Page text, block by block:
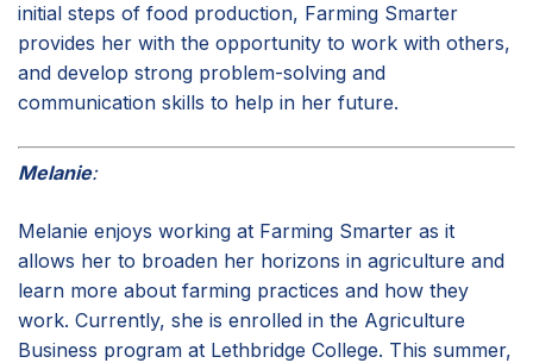
initial steps of food production, Farming Smarter
provides her with the opportunity to work with others,
and develop strong problem-solving and
communication skills to help in her future.
Melanie:
Melanie enjoys working at Farming Smarter as it
allows her to broaden her horizons in agriculture and
learn more about farming practices and how they
work. Currently, she is enrolled in the Agriculture
Business program at Lethbridge College. This summer,